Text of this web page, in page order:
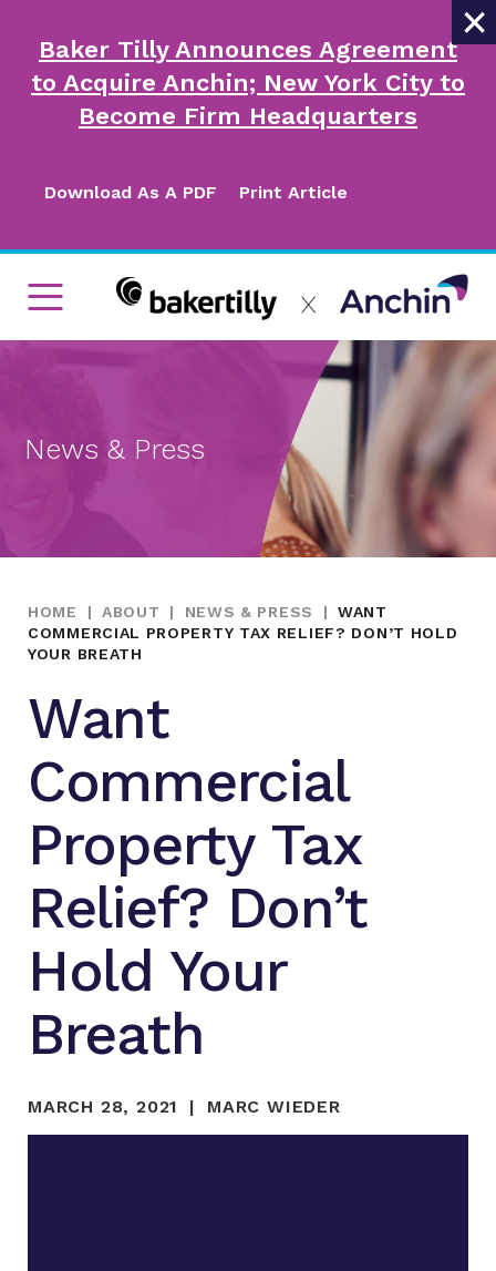
×
Baker Tilly Announces Agreement
to Acquire Anchin; New York City to
Become Firm Headquarters
Download As A PDF Print Article
News & Press
HOME | ABOUT | NEWS & PRESS |
WANT
COMMERCIAL PROPERTY TAX RELIEF? DON’T HOLD
YOUR BREATH
Want
Commercial
Property Tax
Relief? Don’t
Hold Your
Breath
MARCH 28, 2021 MARC WIEDER